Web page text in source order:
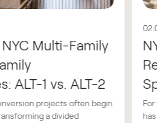
Multi-Family
ALT-1 vs. ALT-2
projects often begin
a divided